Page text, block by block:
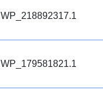
WP_218892317.1
WP_179581821.1